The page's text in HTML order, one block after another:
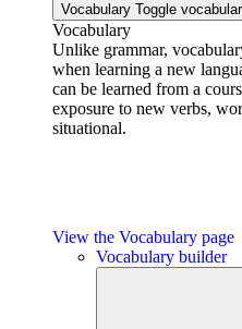
Vocabulary Toggle
Vocabulary
Unlike grammar,
when learning a new
can be learned from a
exposure to new verbs,
situational.
View the Vocabulary page
Vocabulary builder